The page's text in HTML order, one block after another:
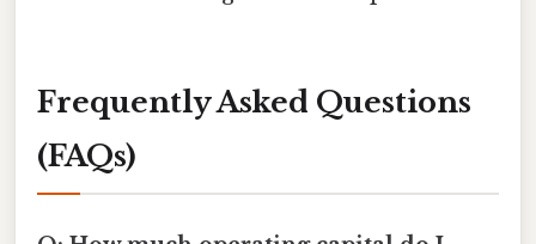
Frequently Asked Questions
(FAQs)